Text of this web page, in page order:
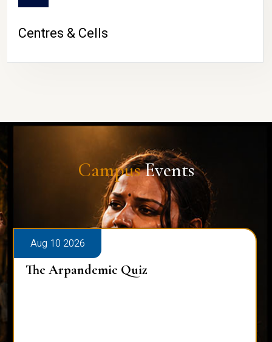
Centres & Cells
CampusEvents
Aug 10 2026
The Arpandemic Quiz